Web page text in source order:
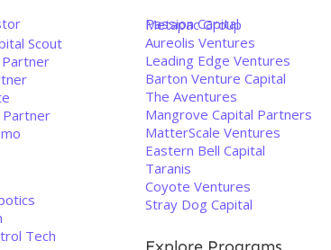
Scout
Partner
Partner
Tech
Passion Capital
Metapac Group
Aureolis Ventures
Leading Edge Ventures
Barton Venture Capital
The Aventures
Mangrove Capital Partners
MatterScale Ventures
Eastern Bell Capital
Taranis
Coyote Ventures
Stray Dog Capital